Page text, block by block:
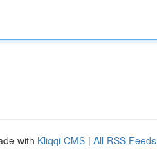
with Kliqqi CMS | All RSS Feeds